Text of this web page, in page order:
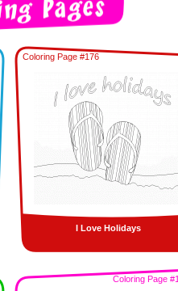
Coloring Page #176
I Love Holidays
Coloring Page